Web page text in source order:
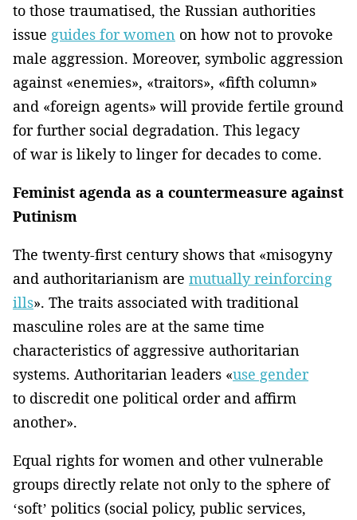
to those traumatised, the Russian authorities
issue guides for women on how not to provoke
male aggression. Moreover, symbolic aggression
against «enemies», «traitors», «fifth column»
and «foreign agents» will provide fertile ground
for further social degradation. This legacy
of war is likely to linger for decades to come.
Feminist agenda as a countermeasure against
Putinism
The twenty-first century shows that «misogyny
and authoritarianism are mutually reinforcing
ills». The traits associated with traditional
masculine roles are at the same time
characteristics of aggressive authoritarian
systems. Authoritarian leaders «use gender
to discredit one political order and affirm
another».
Equal rights for women and other vulnerable
groups directly relate not only to the sphere of
‘soft’ politics (social policy, public services,